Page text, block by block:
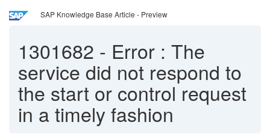
SAP Knowledge Base Article - Preview
1301682 - Error : The
service did not respond to
the start or control request
in a timely fashion